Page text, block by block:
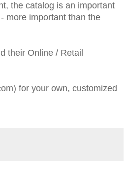
the catalog is an important
more important than the
their Online / Retail
for your own, customized